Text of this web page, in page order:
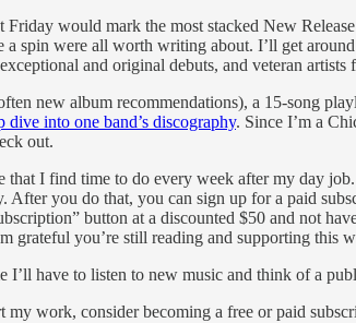
would mark the most stacked New
spin were all worth writing about. I’ll get
and original debuts, and veteran
new album recommendations), a 15-song
dive into one band’s discography. Since I’m a
out.
that I find time to do every week after my day
you do that, you can sign up for a paid
button at a discounted $50 and not
grateful you’re still reading and supporting this
have to listen to new music and think of a
work, consider becoming a free or paid